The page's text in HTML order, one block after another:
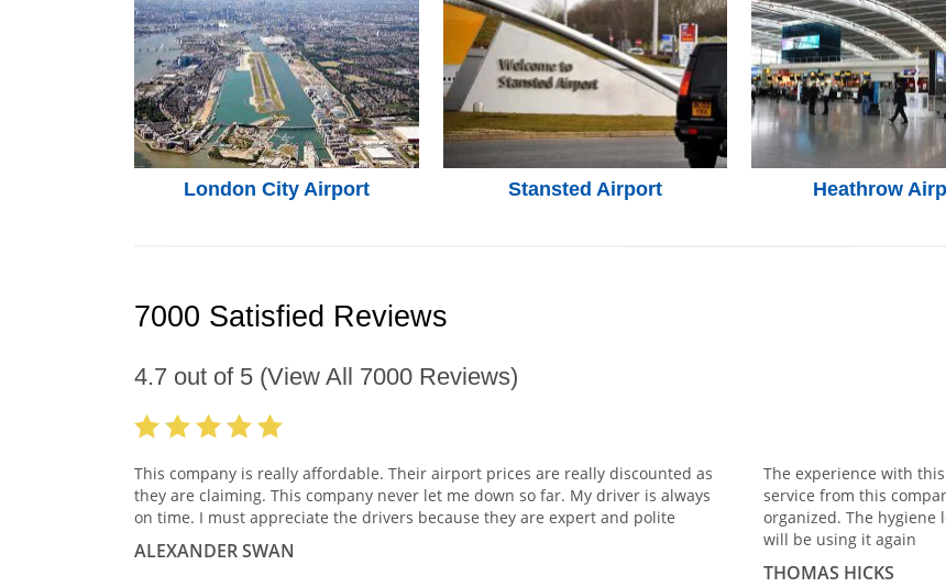
London City Airport Stansted Airport Heathrow
7000 Satisfied Reviews
4.7 out of 5 (View All 7000 Reviews)
This company is really affordable. Their airport prices are really discounted as
they are claiming. This company never let me down so far. My driver is always
on time. I must appreciate the drivers because they are expert and polite
ALEXANDER SWAN
The experience with
service from this
organized. The
will be using it again
THOMAS HICKS